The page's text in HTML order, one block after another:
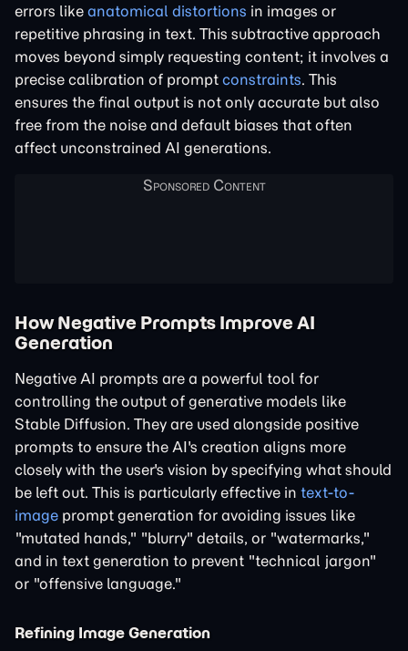
errors like anatomical distortions in images or
repetitive phrasing in text. This subtractive approach
moves beyond simply requesting content; it involves a
precise calibration of prompt constraints. This
ensures the final output is not only accurate but also
free from the noise and default biases that often
affect unconstrained AI generations.
How Negative Prompts Improve AI
Generation
Negative AI prompts are a powerful tool for
controlling the output of generative models like
Stable Diffusion. They are used alongside positive
prompts to ensure the AI's creation aligns more
closely with the user's vision by specifying what should
be left out. This is particularly effective in text-to-
image prompt generation for avoiding issues like
"mutated hands," "blurry" details, or "watermarks,"
and in text generation to prevent "technical jargon"
or "offensive language."
Refining Image Generation